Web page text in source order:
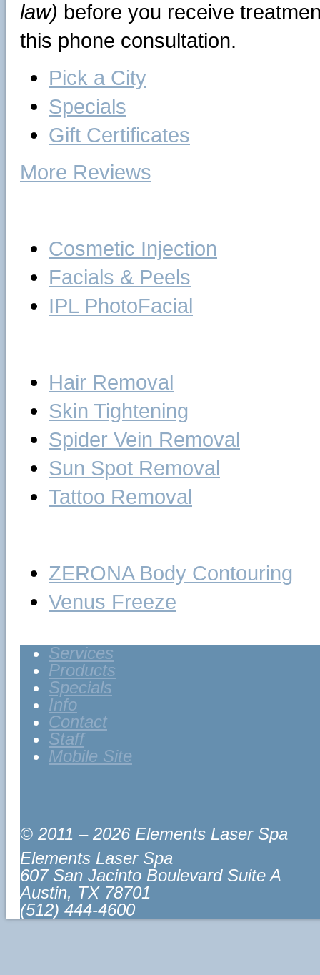
law) before you receive
this phone consultation.
Pick a City
Specials
Gift Certificates
More Reviews
Cosmetic Injection
Facials & Peels
IPL PhotoFacial
Hair Removal
Skin Tightening
Spider Vein Removal
Sun Spot Removal
Tattoo Removal
ZERONA Body Contouring
Venus Freeze
Services
Products
Specials
Info
Contact
Staff
Mobile Site
© 2011 – 2026 Elements Laser Spa
Elements Laser Spa
607 San Jacinto Boulevard Suite A
Austin, TX 78701
(512) 444-4600